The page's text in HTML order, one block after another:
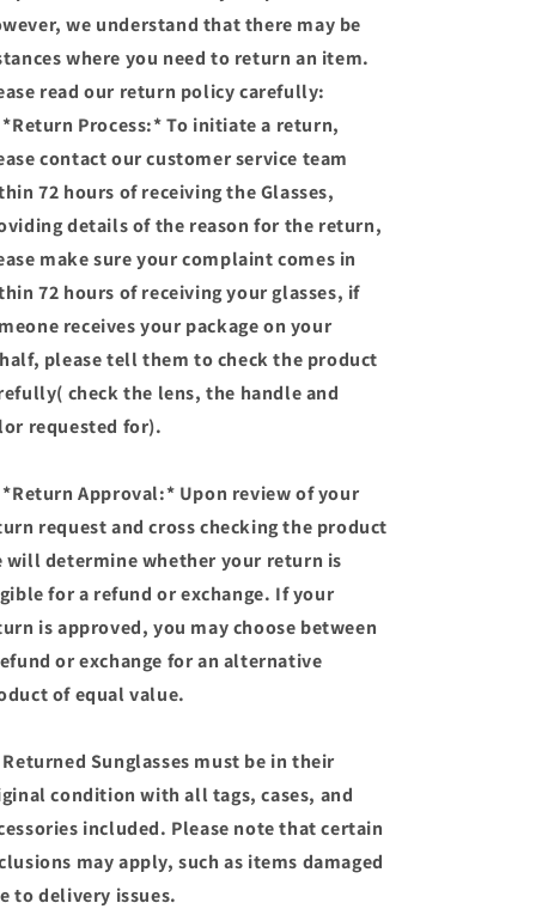
we understand that there may be
where you need to return an item.
read our return policy carefully:
*Return Process:* To initiate a return,
contact our customer service team
72 hours of receiving the Glasses,
details of the reason for the return,
make sure your complaint comes in
72 hours of receiving your glasses, if
receives your package on your
please tell them to check the product
check the lens, the handle and
requested for).
*Return Approval:* Upon review of your
request and cross checking the product
will determine whether your return is
for a refund or exchange. If your
is approved, you may choose between
or exchange for an alternative
of equal value.
Sunglasses must be in their
condition with all tags, cases, and
included. Please note that certain
may apply, such as items damaged
to delivery issues.